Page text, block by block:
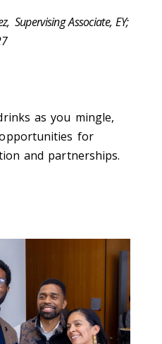
Supervising Associate, EY​;
as you mingle,
for
and partnerships.